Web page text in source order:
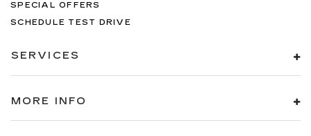
SPECIAL OFFERS
SCHEDULE TEST DRIVE
SERVICES
MORE INFO